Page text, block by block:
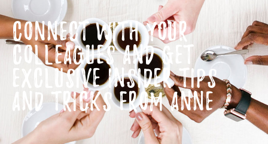
CONNECT WITH YOUR
COLLEAGUES AND GET
EXCLUSIVE INSIDER TIPS
AND TRICKS FROM ANNE